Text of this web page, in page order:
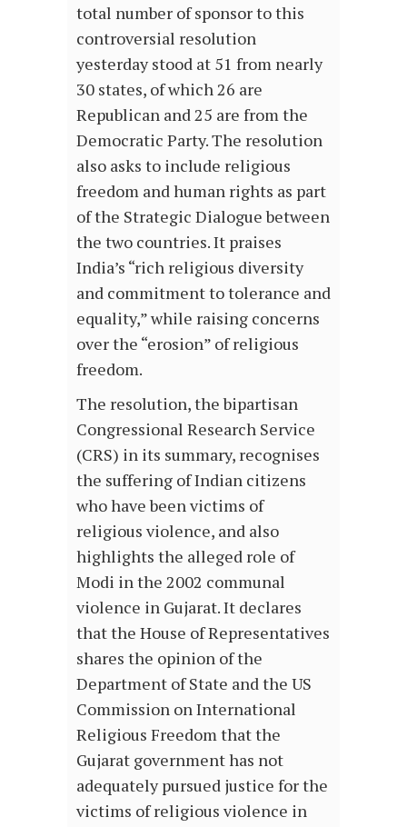
total number of sponsor to this
controversial resolution
yesterday stood at 51 from nearly
30 states, of which 26 are
Republican and 25 are from the
Democratic Party. The resolution
also asks to include religious
freedom and human rights as part
of the Strategic Dialogue between
the two countries. It praises
India’s “rich religious diversity
and commitment to tolerance and
equality,” while raising concerns
over the “erosion” of religious
freedom.
The resolution, the bipartisan
Congressional Research Service
(CRS) in its summary, recognises
the suffering of Indian citizens
who have been victims of
religious violence, and also
highlights the alleged role of
Modi in the 2002 communal
violence in Gujarat. It declares
that the House of Representatives
shares the opinion of the
Department of State and the US
Commission on International
Religious Freedom that the
Gujarat government has not
adequately pursued justice for the
victims of religious violence in